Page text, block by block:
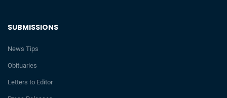
SUBMISSIONS
News Tips
Obituaries
Letters to Editor